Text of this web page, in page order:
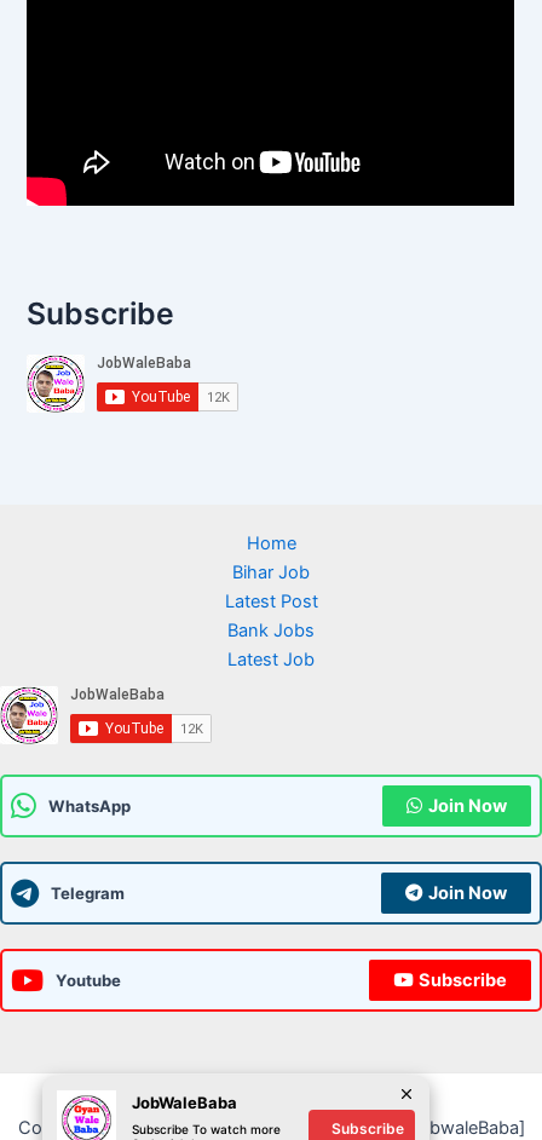
Subscribe
Home
Bihar Job
Latest Post
Bank Jobs
Latest Job
WhatsApp Join Now
Telegram Join Now
Youtube Subscribe
Copyright © 2026 JobWaleBaba | Powered by [JobwaleBaba]
JobWaleBaba
Subscribe To watch more
Subscribe